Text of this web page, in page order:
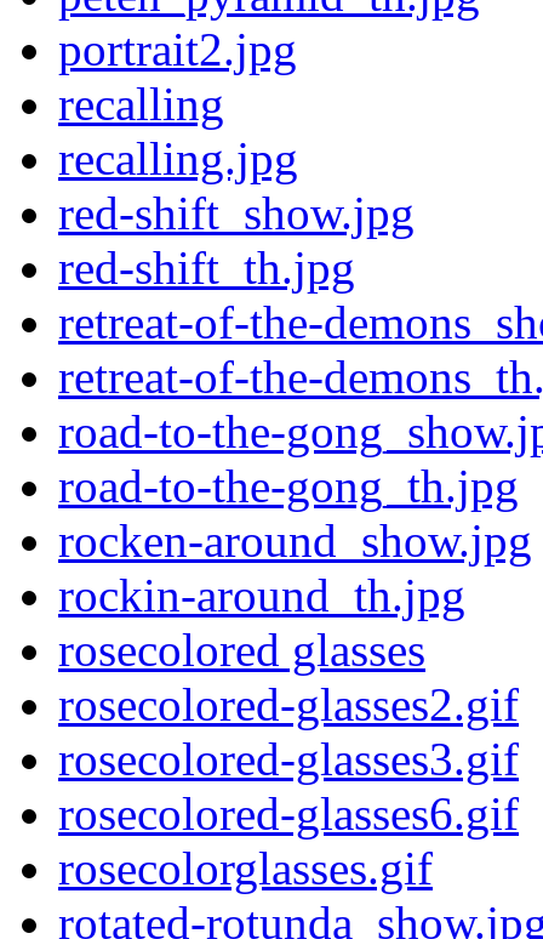
portrait2.jpg
recalling
recalling.jpg
red-shift_show.jpg
red-shift_th.jpg
retreat-of-the-
retreat-of-the-
road-to-the-
road-to-the-gong_th.jpg
rocken-around_show.jpg
rockin-around_th.jpg
rosecolored glasses
rosecolored-glasses2.gif
rosecolored-glasses3.gif
rosecolored-glasses6.gif
rosecolorglasses.gif
rotated-